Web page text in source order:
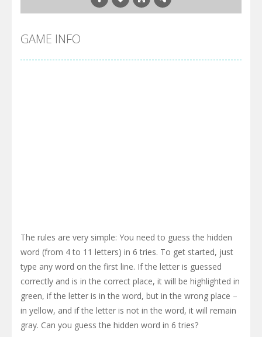
GAME INFO
The rules are very simple: You need to guess the hidden
word (from 4 to 11 letters) in 6 tries. To get started, just
type any word on the first line. If the letter is guessed
correctly and is in the correct place, it will be highlighted in
green, if the letter is in the word, but in the wrong place –
in yellow, and if the letter is not in the word, it will remain
gray. Can you guess the hidden word in 6 tries?